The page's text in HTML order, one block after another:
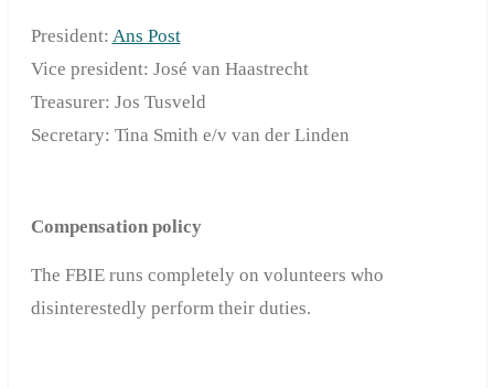
President: Ans Post
Vice president: José van Haastrecht
Treasurer: Jos Tusveld
Secretary: Tina Smith e/v van der Linden
Compensation policy
The FBIE runs completely on volunteers who
disinterestedly perform their duties.